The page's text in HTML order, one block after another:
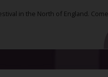
in the North of England.